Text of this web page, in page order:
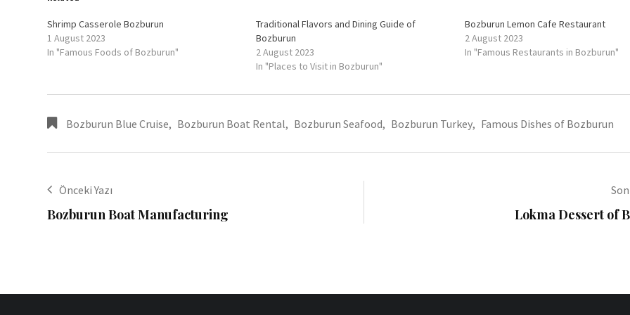
Shrimp Casserole Bozburun
1 August 2023
In "Famous Foods of Bozburun"
Traditional Flavors and Dining Guide of
Bozburun
2 August 2023
In "Places to Visit in Bozburun"
Bozburun Lemon Cafe Restaurant
2 August 2023
In "Famous Restaurants in Bozburun"
Bozburun Blue Cruise, Bozburun Boat Rental, Bozburun Seafood, Bozburun Turkey, Famous Dishes of Bozburun
Önceki Yazı
Bozburun Boat Manufacturing Lokma Dessert of